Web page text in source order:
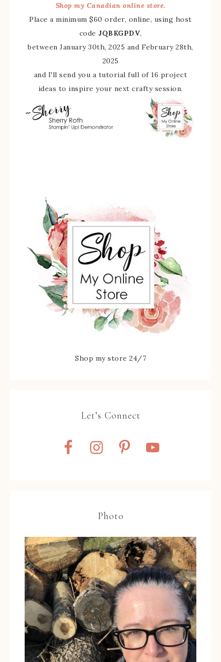
Shop my Canadian online store.
Place a minimum $60 order, online, using host
code JQBKGPDV,
between January 30th, 2025 and February 28th,
2025
and I'll send you a tutorial full of 16 project
ideas to inspire your next crafty session.
Shop my store 24/7
Let’s Connect
Photo